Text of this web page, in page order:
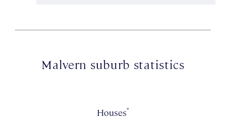
Malvern suburb statistics
Houses*